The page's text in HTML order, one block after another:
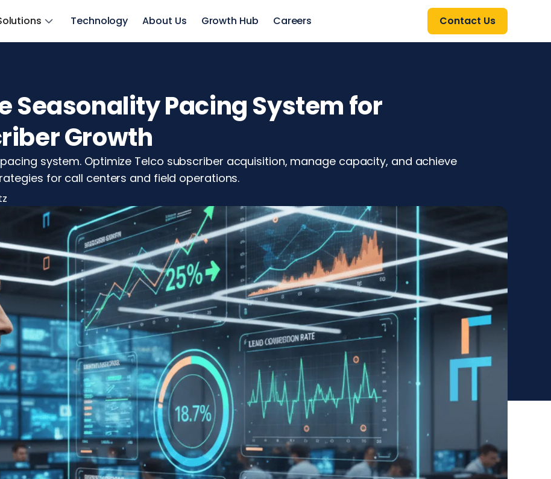
Technology About Us Growth Hub Careers Contact Us
Seasonality Pacing System for
Growth
system. Optimize Telco subscriber acquisition, manage capacity, and achieve
for call centers and field operations.